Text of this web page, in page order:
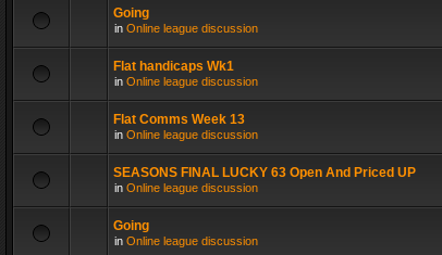
Going
in Online league discussion
Flat handicaps Wk1
in Online league discussion
Flat Comms Week 13
in Online league discussion
SEASONS FINAL LUCKY 63 Open And Priced UP
in Online league discussion
Going
in Online league discussion